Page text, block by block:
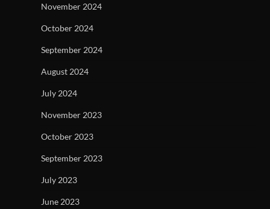
November 2024
October 2024
September 2024
August 2024
July 2024
November 2023
October 2023
September 2023
July 2023
June 2023